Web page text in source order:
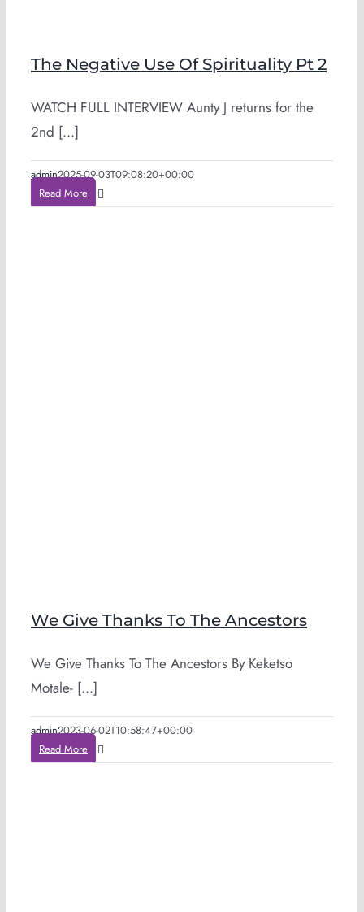
The Negative Use Of Spirituality Pt 2
WATCH FULL INTERVIEW Aunty J returns for the
2nd [...]
admin2025-09-03T09:08:20+00:00
Read More
We Give Thanks To The Ancestors
We Give Thanks To The Ancestors By Keketso
Motale- [...]
admin2023-06-02T10:58:47+00:00
Read More